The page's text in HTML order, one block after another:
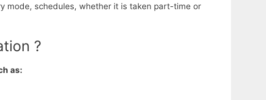
mode, schedules, whether it is taken part-time or
?
as: